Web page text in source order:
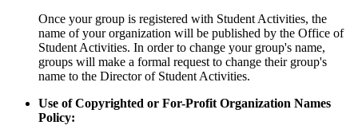
Once your group is registered with Student Activities, the
name of your organization will be published by the Office of
Student Activities. In order to change your group's name,
groups will make a formal request to change their group's
name to the Director of Student Activities.
Use of Copyrighted or For-Profit Organization Names
Policy: